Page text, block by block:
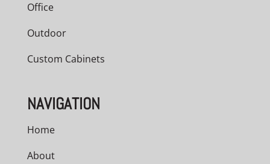
Office
Outdoor
Custom Cabinets
NAVIGATION
Home
About